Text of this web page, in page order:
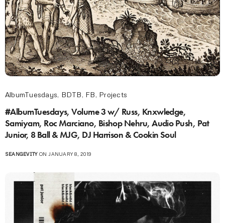
AlbumTuesdays, BDTB, FB, Projects
#AlbumTuesdays, Volume 3 w/ Russ, Knxwledge,
Samiyam, Roc Marciano, Bishop Nehru, Audio Push, Pat
Junior, 8 Ball & MJG, DJ Harrison & Cookin Soul
SEANGEVITYON JANUARY 8, 2019